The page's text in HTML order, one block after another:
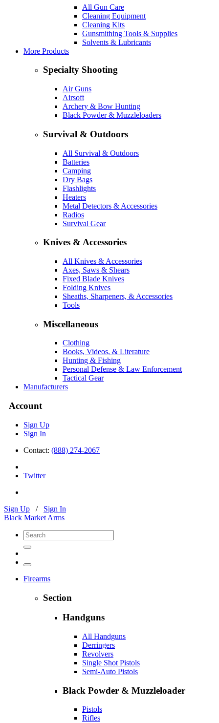
All Gun Care
Cleaning Equipment
Cleaning Kits
Gunsmithing Tools & Supplies
Solvents & Lubricants
More Products
Specialty Shooting
Air Guns
Airsoft
Archery & Bow Hunting
Black Powder & Muzzleloaders
Survival & Outdoors
All Survival & Outdoors
Batteries
Camping
Dry Bags
Flashlights
Heaters
Metal Detectors & Accessories
Radios
Survival Gear
Knives & Accessories
All Knives & Accessories
Axes, Saws & Shears
Fixed Blade Knives
Folding Knives
Sheaths, Sharpeners, & Accessories
Tools
Miscellaneous
Clothing
Books, Videos, & Literature
Hunting & Fishing
Personal Defense & Law Enforcement
Tactical Gear
Manufacturers
Account
Sign Up
Sign In
Contact: (888) 274-2067
Twitter
Sign Up / Sign In
Black Market Arms
Firearms
Section
Handguns
All Handguns
Derringers
Revolvers
Single Shot Pistols
Semi-Auto Pistols
Black Powder & Muzzleloader
Pistols
Rifles